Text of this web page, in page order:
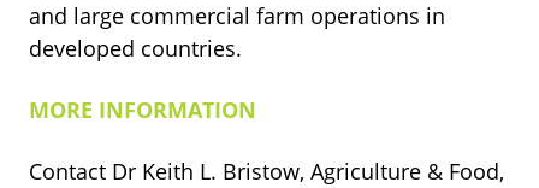
and large commercial farm operations in
developed countries.
MORE INFORMATION
Contact Dr Keith L. Bristow, Agriculture & Food,